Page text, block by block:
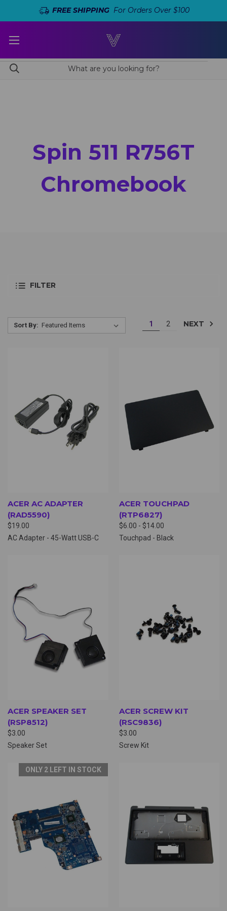
FREE SHIPPINGFor Orders Over $100
Spin 511 R756T
Chromebook
FILTER
Sort By: 1 2 NEXT
ACER AC ADAPTER
(RAD5590)
$19.00
AC Adapter - 45-Watt USB-C
ACER TOUCHPAD
(RTP6827)
$6.00 - $14.00
Touchpad - Black
ACER SPEAKER SET
(RSP8512)
$3.00
Speaker Set
ACER SCREW KIT
(RSC9836)
$3.00
Screw Kit
ONLY 2 LEFT IN STOCK